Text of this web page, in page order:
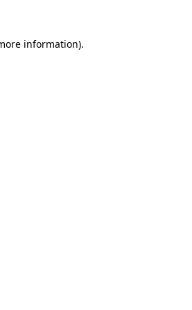
information).